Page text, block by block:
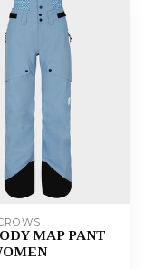
MAP PANT